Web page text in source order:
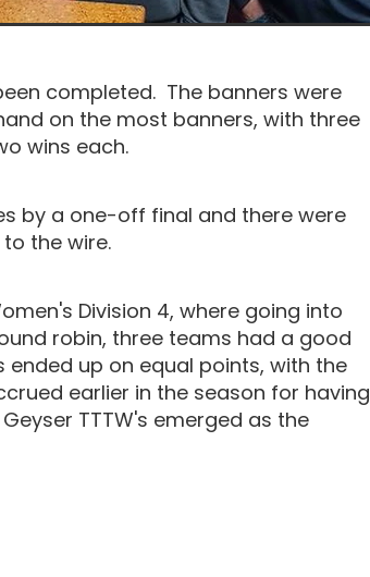
completed. The banners were
on the most banners, with three
wins each.
by a one-off final and there were
the wire.
Division 4, where going into
robin, three teams had a good
up on equal points, with the
earlier in the season for having
TTTW's emerged as the